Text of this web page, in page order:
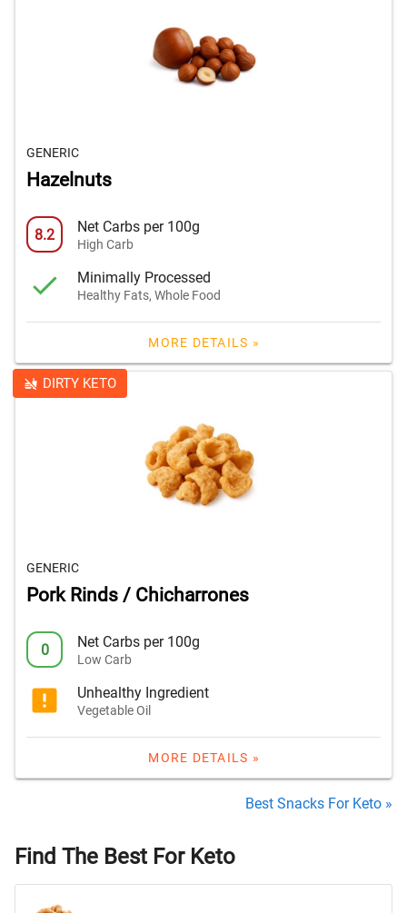
GENERIC
Hazelnuts
8.2 Net Carbs per 100g
High Carb
Minimally Processed
Healthy Fats, Whole Food
MORE DETAILS »
DIRTY KETO
GENERIC
Pork Rinds / Chicharrones
0 Net Carbs per 100g
Low Carb
Unhealthy Ingredient
Vegetable Oil
MORE DETAILS »
Best Snacks For Keto »
Find The Best For Keto